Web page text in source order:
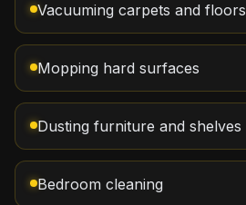
Vacuuming carpets and floors
Mopping hard surfaces
Dusting furniture and shelves
Bedroom cleaning